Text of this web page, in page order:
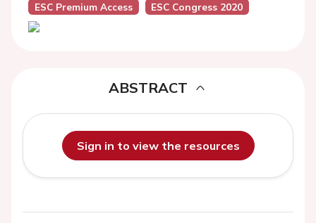
ESC Premium Access
ESC Congress 2020
ABSTRACT
Sign in to view the resources